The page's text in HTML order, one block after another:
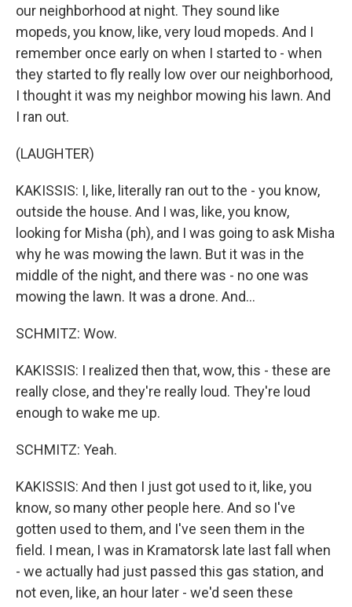
our neighborhood at night. They sound like
mopeds, you know, like, very loud mopeds. And I
remember once early on when I started to - when
they started to fly really low over our neighborhood,
I thought it was my neighbor mowing his lawn. And
I ran out.
(LAUGHTER)
KAKISSIS: I, like, literally ran out to the - you know,
outside the house. And I was, like, you know,
looking for Misha (ph), and I was going to ask Misha
why he was mowing the lawn. But it was in the
middle of the night, and there was - no one was
mowing the lawn. It was a drone. And...
SCHMITZ: Wow.
KAKISSIS: I realized then that, wow, this - these are
really close, and they're really loud. They're loud
enough to wake me up.
SCHMITZ: Yeah.
KAKISSIS: And then I just got used to it, like, you
know, so many other people here. And so I've
gotten used to them, and I've seen them in the
field. I mean, I was in Kramatorsk late last fall when
- we actually had just passed this gas station, and
not even, like, an hour later - we'd seen these